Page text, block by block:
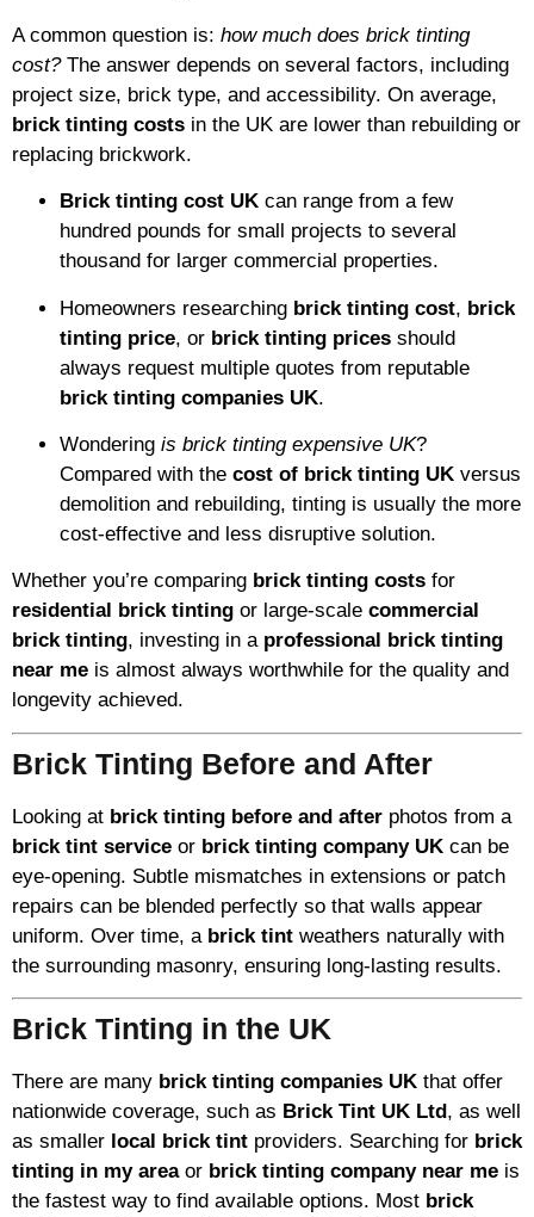
A common question is: how much does brick tinting
cost?The answer depends on several factors, including
project size, brick type, and accessibility. On average,
brick tinting costs in the UK are lower than rebuilding or
replacing brickwork.
Brick tinting cost UK can range from a few
hundred pounds for small projects to several
thousand for larger commercial properties.
Homeowners researching brick tinting cost, brick
tinting price, or brick tinting prices should
always request multiple quotes from reputable
brick tinting companies UK.
Wondering is brick tinting expensive UK?
Compared with the cost of brick tinting UK versus
demolition and rebuilding, tinting is usually the more
cost-effective and less disruptive solution.
Whether you’re comparing brick tinting costs for
residential brick tinting or large-scale commercial
brick tinting, investing in a professional brick tinting
near me is almost always worthwhile for the quality and
longevity achieved.
Brick Tinting Before and After
Looking at brick tinting before and after photos from a
brick tint service or brick tinting company UK can be
eye-opening. Subtle mismatches in extensions or patch
repairs can be blended perfectly so that walls appear
uniform. Over time, a brick tint weathers naturally with
the surrounding masonry, ensuring long-lasting results.
Brick Tinting in the UK
There are many brick tinting companies UK that offer
nationwide coverage, such as Brick Tint UK Ltd , as well
as smaller local brick tint providers. Searching for brick
tinting in my areaor brick tinting company near me is
the fastest way to find available options. Most brick